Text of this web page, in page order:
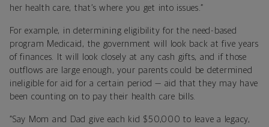
her health care, that’s where you get into issues.”
For example, in determining eligibility for the need-based
program Medicaid, the government will look back at five years
of finances. It will look closely at any cash gifts, and if those
outflows are large enough, your parents could be determined
ineligible for aid for a certain period — aid that they may have
been counting on to pay their health care bills.
“Say Mom and Dad give each kid $50,000 to leave a legacy,